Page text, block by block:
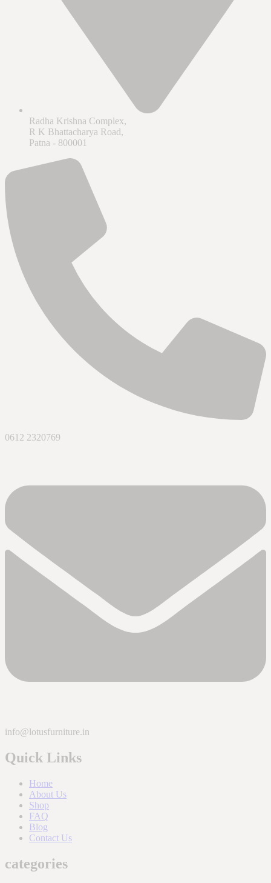
Radha Krishna Complex,
R K Bhattacharya Road,
Patna - 800001
0612 2320769
info@lotusfurniture.in
Quick Links
Home
About Us
Shop
FAQ
Blog
Contact Us
categories